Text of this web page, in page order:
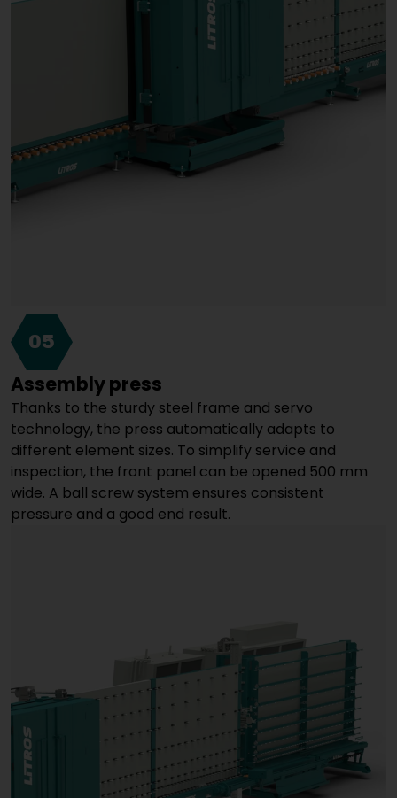
05
Assembly press
Thanks to the sturdy steel frame and servo
technology, the press automatically adapts to
different element sizes. To simplify service and
inspection, the front panel can be opened 500 mm
wide. A ball screw system ensures consistent
pressure and a good end result.